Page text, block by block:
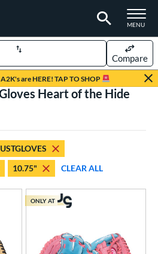
TOGGLE
MENU
are HERE! TAP TO SHOP
Compare
Heart of the Hide
10.75" CLEAR ALL
ONLY AT